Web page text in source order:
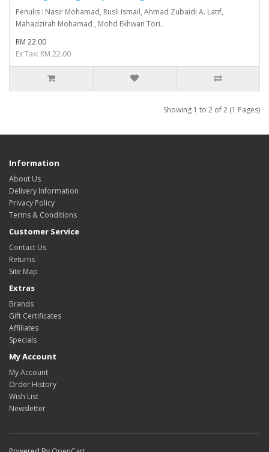
Penulis : Nasir Mohamad, Rusli Ismail, Ahmad Zubaidi A. Latif,
Mahadzirah Mohamad , Mohd Ekhwan Tori..
RM 22.00
Ex Tax: RM 22.00
Showing 1 to 2 of 2 (1 Pages)
Information
About Us
Delivery Information
Privacy Policy
Terms & Conditions
Customer Service
Contact Us
Returns
Site Map
Extras
Brands
Gift Certificates
Affiliates
Specials
My Account
My Account
Order History
Wish List
Newsletter